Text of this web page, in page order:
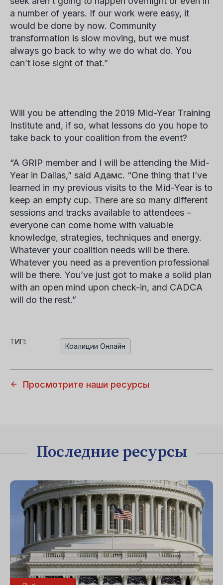
a number of years. If our work were easy, it
would be done by now. Community
transformation is slow moving, but we must
always go back to why we do what do. You
can’t lose sight of that.”
Will you be attending the 2019 Mid-Year Training
Institute and, if so, what lessons do you hope to
take back to your coalition from the event?
“A GRIP member and I will be attending the Mid-
Year in Dallas,” said Адамс. “One thing that I’ve
learned in my previous visits to the Mid-Year is to
keep an empty cup. There are so many different
sessions and tracks available to attendees –
everyone can come home with valuable
knowledge, strategies, techniques and energy.
Whatever your coalition needs will be there.
Whatever you need as a prevention professional
will be there. You’ve just got to make a solid plan
with an open mind upon check-in, and CADCA
will do the rest.”
ТИП:
Коалиции Онлайн
Просмотрите наши ресурсы
Последние ресурсы